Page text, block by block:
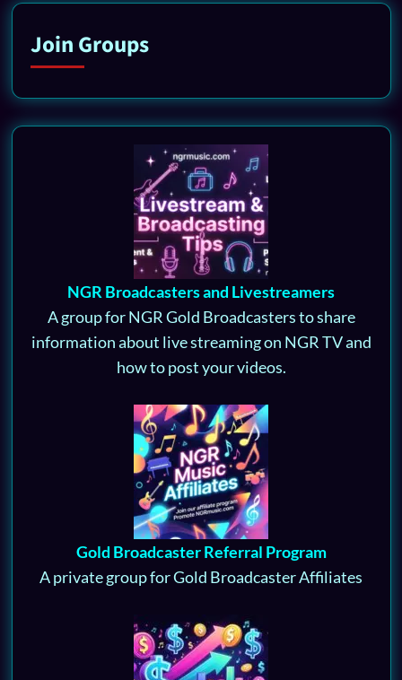
Join Groups
NGR Broadcasters and Livestreamers
A group for NGR Gold Broadcasters to share
information about live streaming on NGR TV and
how to post your videos.
Gold Broadcaster Referral Program
A private group for Gold Broadcaster Affiliates